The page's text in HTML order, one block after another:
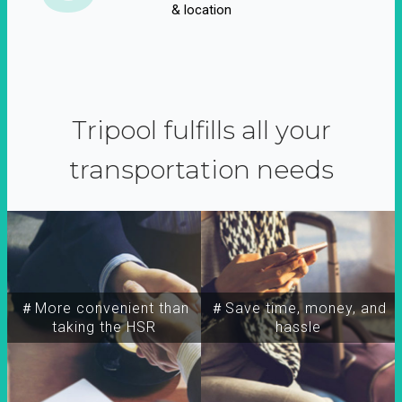
& location
Tripool fulfills all your
transportation needs
＃More convenient than
taking the HSR
＃Save time, money, and
hassle